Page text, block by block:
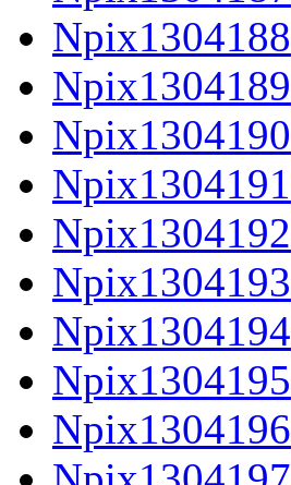
Npix1304188
Npix1304189
Npix1304190
Npix1304191
Npix1304192
Npix1304193
Npix1304194
Npix1304195
Npix1304196